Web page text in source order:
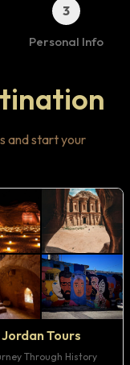
3
Personal Info
and start your
Jordan Tours
Through History